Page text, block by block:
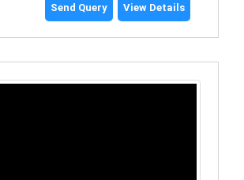
Send Query View Details